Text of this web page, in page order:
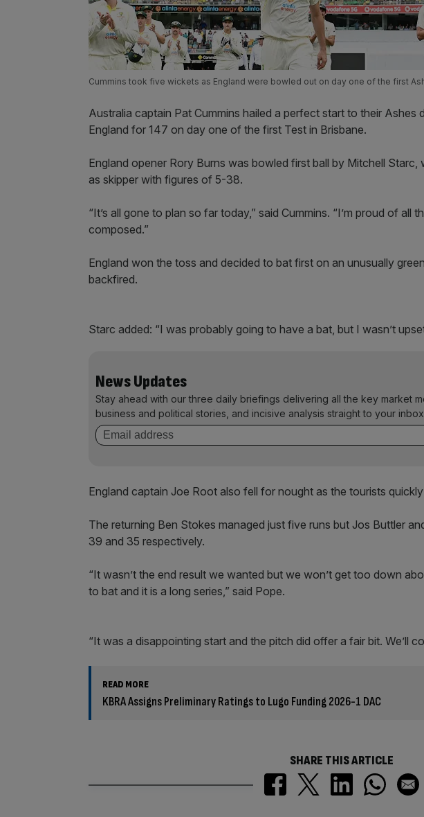
Cummins took five wickets as England were bowled out on day one of the first
Australia captain Pat Cummins hailed a perfect start to their Ashes
England for 147 on day one of the first Test in Brisbane.
England opener Rory Burns was bowled first ball by Mitchell Starc,
as skipper with figures of 5-38.
“It’s all gone to plan so far today,” said Cummins. “I’m proud of all
composed.”
England won the toss and decided to bat first on an unusually
backfired.
Starc added: “I was probably going to have a bat, but I wasn’t
News Updates
Stay ahead with our three daily briefings delivering all the key market
business and political stories, and incisive analysis straight to your
England captain Joe Root also fell for nought as the tourists
The returning Ben Stokes managed just five runs but Jos Buttler
39 and 35 respectively.
“It wasn’t the end result we wanted but we won’t get too down
to bat and it is a long series,” said Pope.
“It was a disappointing start and the pitch did offer a fair bit. We’ll
READ MORE
KBRA Assigns Preliminary Ratings to Lugo Funding 2026-1 DAC
SHARE THIS ARTICLE